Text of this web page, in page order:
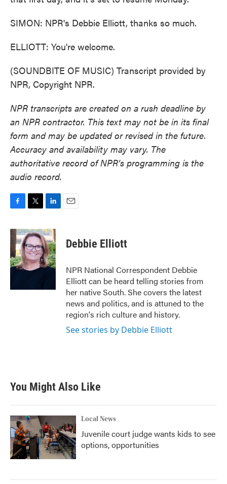
SIMON: NPR's Debbie Elliott, thanks so much.
ELLIOTT: You're welcome.
(SOUNDBITE OF MUSIC) Transcript provided by
NPR, Copyright NPR.
NPR transcripts are created on a rush deadline by
an NPR contractor. This text may not be in its final
form and may be updated or revised in the future.
Accuracy and availability may vary. The
authoritative record of NPR’s programming is the
audio record.
c
e
b
o
o
i
t
t
e
r
n
k
e
d
I
Debbie Elliott
NPR National Correspondent Debbie
Elliott can be heard telling stories from
her native South. She covers the latest
news and politics, and is attuned to the
region's rich culture and history.
See stories by Debbie Elliott
You Might Also Like
Local News
Juvenile court judge wants kids to see
options, opportunities